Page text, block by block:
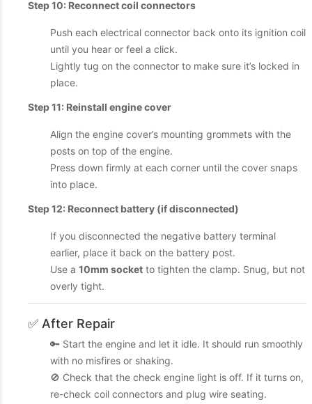
Step 10: Reconnect coil connectors
Push each electrical connector back onto its ignition coil
until you hear or feel a click.
Lightly tug on the connector to make sure it’s locked in
place.
Step 11: Reinstall engine cover
Align the engine cover’s mounting grommets with the
posts on top of the engine.
Press down firmly at each corner until the cover snaps
into place.
Step 12: Reconnect battery (if disconnected)
If you disconnected the negative battery terminal
earlier, place it back on the battery post.
Use a 10mm socket to tighten the clamp. Snug, but not
overly tight.
✅ After Repair
🔑 Start the engine and let it idle. It should run smoothly
with no misfires or shaking.
🚫 Check that the check engine light is off. If it turns on,
re-check coil connectors and plug wire seating.